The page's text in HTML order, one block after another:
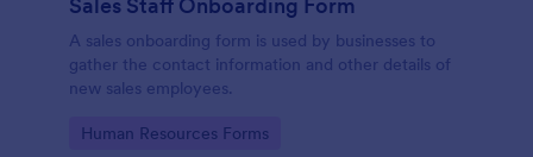
A sales onboarding form is used by businesses to
gather the contact information and other details of
new sales employees.
Go to Category:
Human Resources Forms